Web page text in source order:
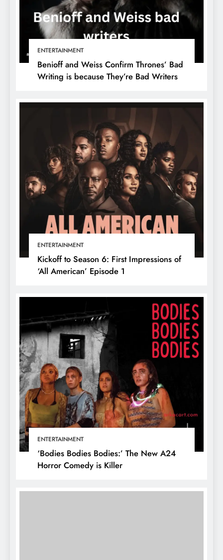
ENTERTAINMENT
Benioff and Weiss Confirm Thrones’ Bad
Writing is because They’re Bad Writers
ENTERTAINMENT
Kickoff to Season 6: First Impressions of
‘All American’ Episode 1
ENTERTAINMENT
‘Bodies Bodies Bodies:’ The New A24
Horror Comedy is Killer